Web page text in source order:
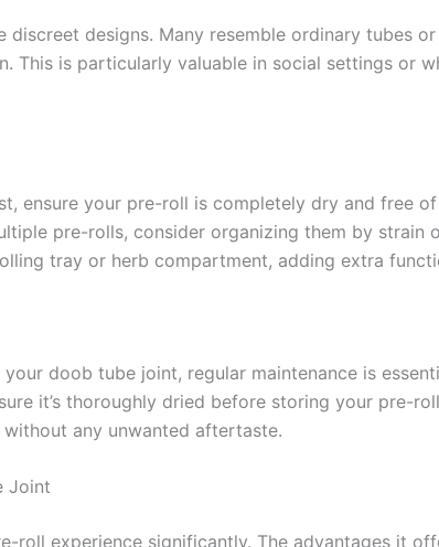
designs. Many resemble ordinary tubes
is particularly valuable in social settings or
ensure your pre-roll is completely dry and free
pre-rolls, consider organizing them by
tray or herb compartment, adding extra
doob tube joint, regular maintenance is
it’s thoroughly dried before storing your pre-
any unwanted aftertaste.
Joint
roll experience significantly. The advantages it